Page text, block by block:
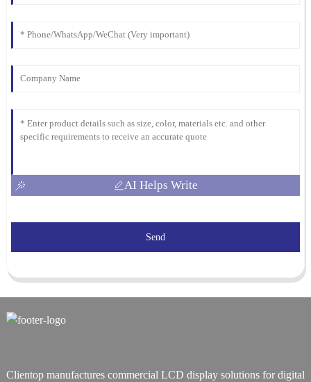
AI Helps Write
Send
Clientop manufactures commercial LCD display solutions for digital